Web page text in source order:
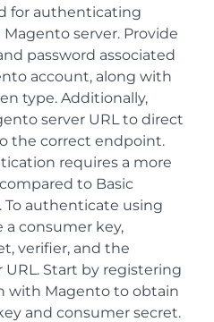
for authenticating
server. Provide
password associated
account, along with
type. Additionally,
server URL to direct
the correct endpoint.
requires a more
to Basic
authenticate using
a consumer key,
verifier, and the
URL. Start by registering
with Magento to obtain
and consumer secret.